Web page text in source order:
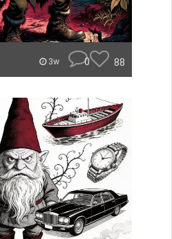
3w 0 88